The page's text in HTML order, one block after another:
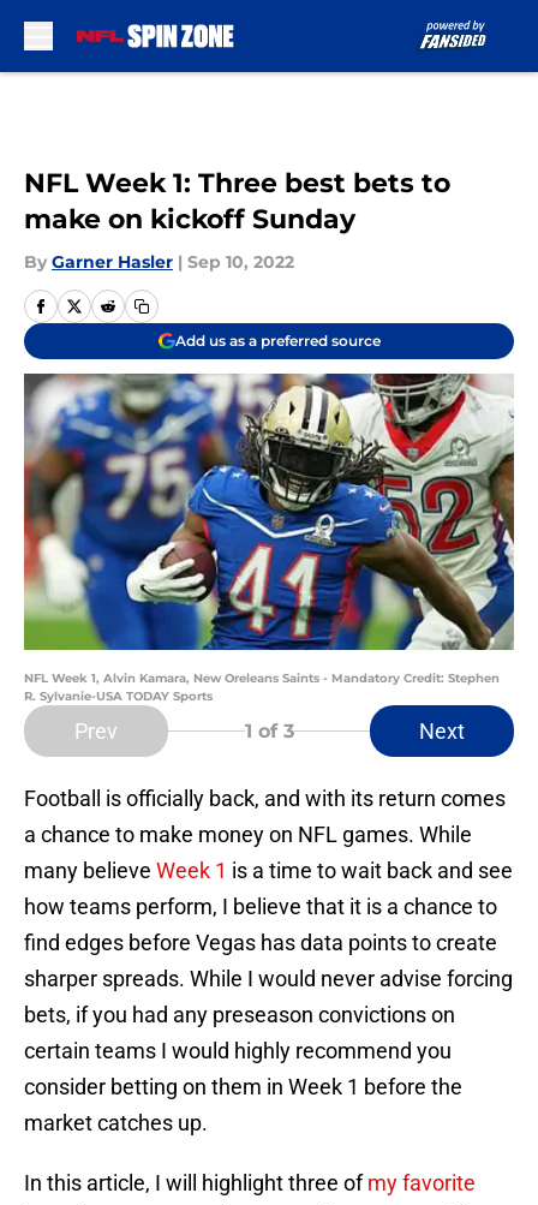
NFL Week 1: Three best bets to
make on kickoff Sunday
By Garner Hasler | Sep 10, 2022
Add us as a preferred source
NFL Week 1, Alvin Kamara, New Oreleans Saints - Mandatory Credit: Stephen
R. Sylvanie-USA TODAY Sports
Prev 1 of 3 Next
Football is officially back, and with its return comes
a chance to make money on NFL games. While
many believe Week 1 is a time to wait back and see
how teams perform, I believe that it is a chance to
find edges before Vegas has data points to create
sharper spreads. While I would never advise forcing
bets, if you had any preseason convictions on
certain teams I would highly recommend you
consider betting on them in Week 1 before the
market catches up.
In this article, I will highlight three ofmy favorite